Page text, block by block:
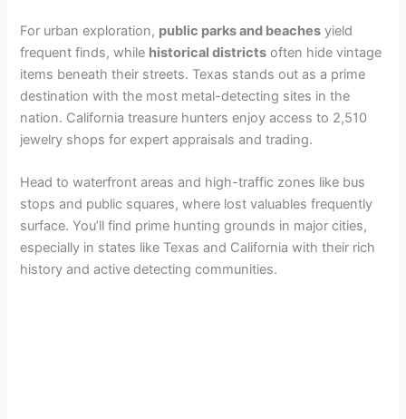
For urban exploration, public parks and beaches yield
frequent finds, while historical districts often hide vintage
items beneath their streets. Texas stands out as a prime
destination with the most metal-detecting sites in the
nation. California treasure hunters enjoy access to 2,510
jewelry shops for expert appraisals and trading.
Head to waterfront areas and high-traffic zones like bus
stops and public squares, where lost valuables frequently
surface. You’ll find prime hunting grounds in major cities,
especially in states like Texas and California with their rich
history and active detecting communities.